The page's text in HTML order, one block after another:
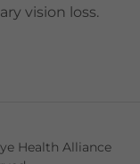
vision loss.
Health Alliance